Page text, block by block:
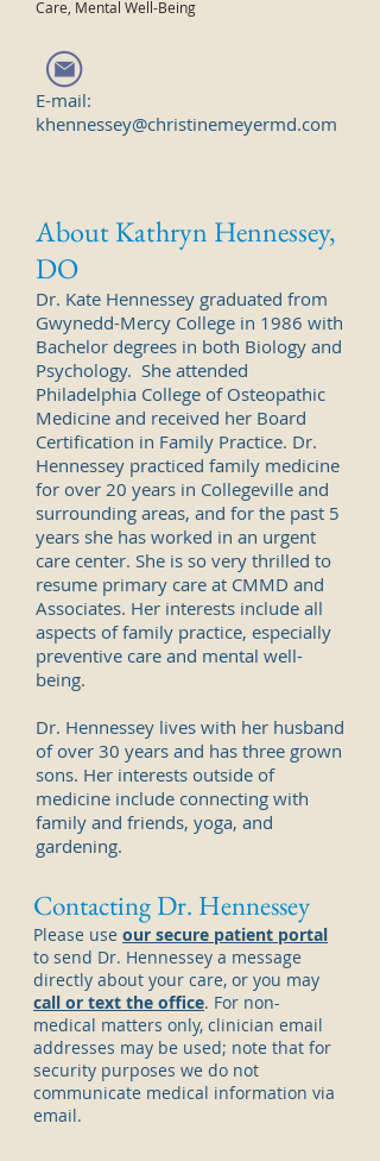
Care, Mental Well-Being
E-mail:
khennessey@christinemeyermd.com
About Kathryn Hennessey,
DO
Dr. Kate Hennessey graduated from
Gwynedd-Mercy College in 1986 with
Bachelor degrees in both Biology and
Psychology. She attended
Philadelphia College of Osteopathic
Medicine and received her Board
Certification in Family Practice. Dr.
Hennessey practiced family medicine
for over 20 years in Collegeville and
surrounding areas, and for the past 5
years she has worked in an urgent
care center. She is so very thrilled to
resume primary care at CMMD and
Associates. Her interests include all
aspects of family practice, especially
preventive care and mental well-
being.
Dr. Hennessey lives with her husband
of over 30 years and has three grown
sons. Her interests outside of
medicine include connecting with
family and friends, yoga, and
gardening.
Contacting Dr. Hennessey
Please use our secure patient portal
to send Dr. Hennessey a message
directly about your care, or you may
call or text the office. For non-
medical matters only, clinician email
addresses may be used; note that for
security purposes we do not
communicate medical information via
email.